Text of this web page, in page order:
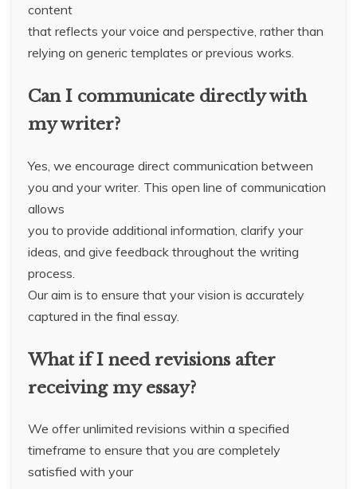
content
that reflects your voice and perspective, rather than
relying on generic templates or previous works.
Can I communicate directly with
my writer?
Yes, we encourage direct communication between
you and your writer. This open line of communication
allows
you to provide additional information, clarify your
ideas, and give feedback throughout the writing
process.
Our aim is to ensure that your vision is accurately
captured in the final essay.
What if I need revisions after
receiving my essay?
We offer unlimited revisions within a specified
timeframe to ensure that you are completely
satisfied with your